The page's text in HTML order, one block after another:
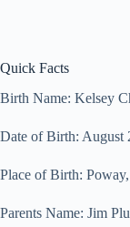
Quick Facts
Birth Name: Kelsey
Date of Birth: August
Place of Birth:
Parents Name: Jim